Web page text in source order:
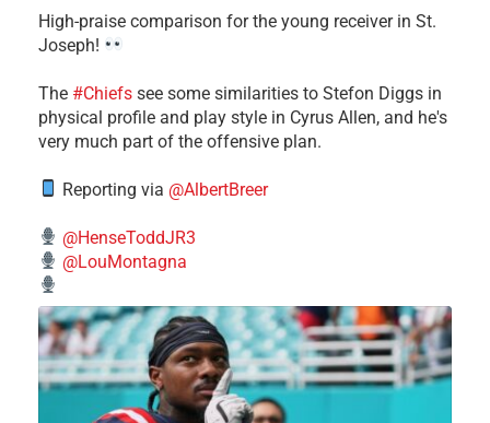
High-praise comparison for the young receiver in St.
Joseph!
The #Chiefs see some similarities to Stefon Diggs in
physical profile and play style in Cyrus Allen, and he's
very much part of the offensive plan.
Reporting via @AlbertBreer
@HenseToddJR3
@LouMontagna